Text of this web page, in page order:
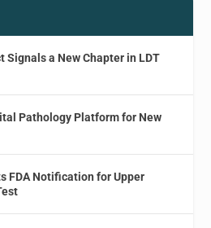
Signals a New Chapter in LDT
Pathology Platform for New
FDA Notification for Upper